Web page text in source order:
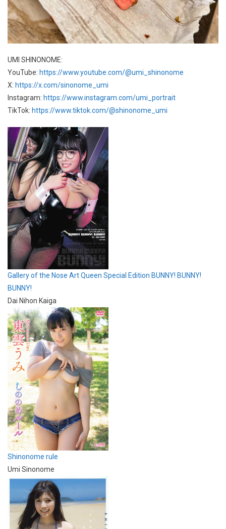
UMI SHINONOME:
YouTube: https://www.youtube.com/@umi_shinonome
X: https://x.com/sinonome_umi
Instagram: https://www.instagram.com/umi_portrait
TikTok: https://www.tiktok.com/@shinonome_umi
Gallery of the Nose Art Queen Special Edition BUNNY! BUNNY!
BUNNY!
Dai Nihon Kaiga
Shinonome rule
Umi Sinonome